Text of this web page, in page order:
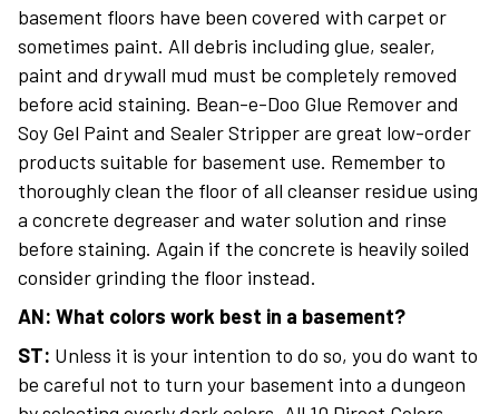
basement floors have been covered with carpet or
sometimes paint. All debris including glue, sealer,
paint and drywall mud must be completely removed
before acid staining. Bean-e-Doo Glue Remover and
Soy Gel Paint and Sealer Stripper are great low-order
products suitable for basement use. Remember to
thoroughly clean the floor of all cleanser residue using
a concrete degreaser and water solution and rinse
before staining. Again if the concrete is heavily soiled
consider grinding the floor instead.
AN: What colors work best in a basement?
ST: Unless it is your intention to do so, you do want to
be careful not to turn your basement into a dungeon